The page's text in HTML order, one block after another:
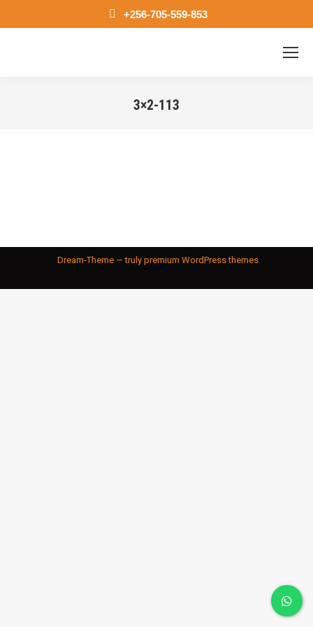
+256-705-559-853
3×2-113
Dream-Theme — truly premium WordPress themes